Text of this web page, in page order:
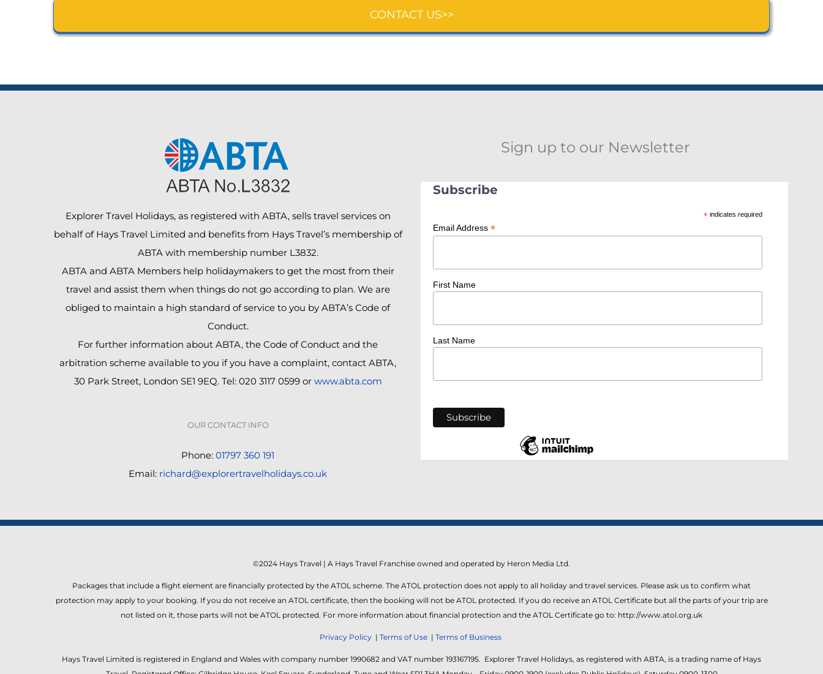
CONTACT US>>
Explorer Travel Holidays, as registered with ABTA, sells travel services on
behalf of Hays Travel Limited and benefits from Hays Travel’s membership of
ABTA with membership number L3832.
ABTA and ABTA Members help holidaymakers to get the most from their
travel and assist them when things do not go according to plan. We are
obliged to maintain a high standard of service to you by ABTA’s Code of
Conduct.
For further information about ABTA, the Code of Conduct and the
arbitration scheme available to you if you have a complaint, contact ABTA,
30 Park Street, London SE1 9EQ. Tel: 020 3117 0599 or www.abta.com
OUR CONTACT INFO
Phone: 01797 360 191
Email: richard@explorertravelholidays.co.uk
Sign up to our Newsletter
Subscribe
*indicates required
Email Address *
First Name
Last Name
©2024 Hays Travel | A Hays Travel Franchise owned and operated by Heron Media Ltd.
Packages that include a flight element are financially protected by the ATOL scheme. The ATOL protection does not apply to all holiday and travel services. Please ask us to confirm what
protection may apply to your booking. If you do not receive an ATOL certificate, then the booking will not be ATOL protected. If you do receive an ATOL Certificate but all the parts of your trip are
not listed on it, those parts will not be ATOL protected. For more information about financial protection and the ATOL Certificate go to: http://www.atol.org.uk
Privacy Policy | Terms of Use | Terms of Business
Hays Travel Limited is registered in England and Wales with company number 1990682 and VAT number 193167195. Explorer Travel Holidays, as registered with ABTA, is a trading name of Hays